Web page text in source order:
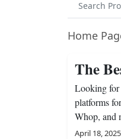
Home
The
Looking for
platforms
Whop, and
April 18,